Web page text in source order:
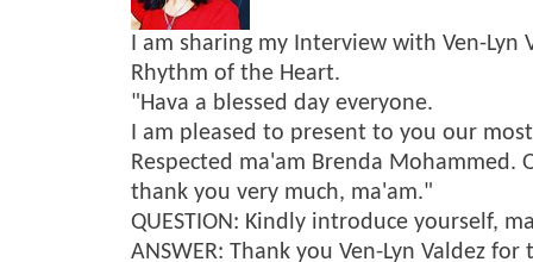
I am sharing my Interview with Ven-Lyn
Rhythm of the Heart.
"Hava a blessed day everyone.
I am pleased to present to you our
Respected ma'am Brenda Mohammed.
thank you very much, ma'am."
QUESTION: Kindly introduce yourself,
ANSWER: Thank you Ven-Lyn Valdez